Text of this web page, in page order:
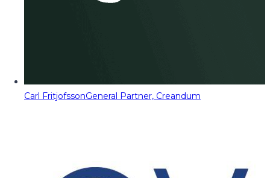
Carl FritjofssonGeneral Partner, Creandum